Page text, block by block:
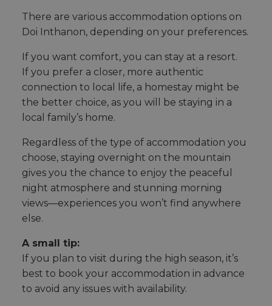
There are various accommodation options on
Doi Inthanon, depending on your preferences.
If you want comfort, you can stay at a resort.
If you prefer a closer, more authentic
connection to local life, a homestay might be
the better choice, as you will be staying in a
local family’s home.
Regardless of the type of accommodation you
choose, staying overnight on the mountain
gives you the chance to enjoy the peaceful
night atmosphere and stunning morning
views—experiences you won’t find anywhere
else.
A small tip:
If you plan to visit during the high season, it’s
best to book your accommodation in advance
to avoid any issues with availability.